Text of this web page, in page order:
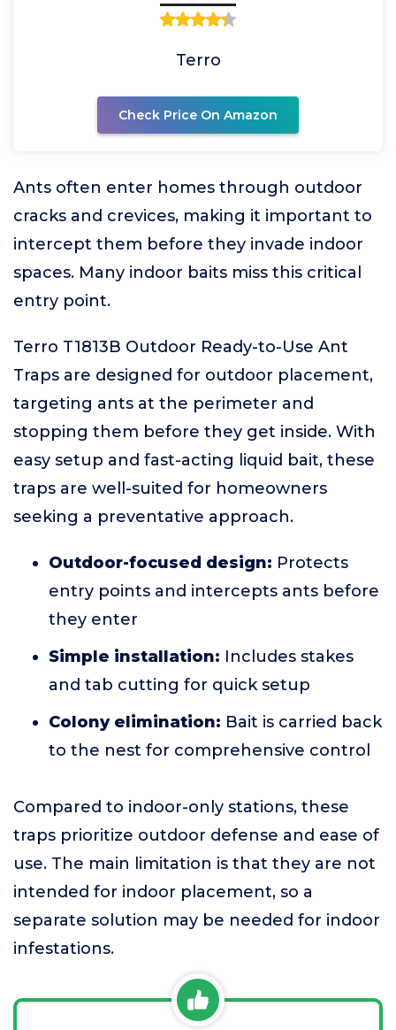
Terro
Check Price On Amazon
Ants often enter homes through outdoor
cracks and crevices, making it important to
intercept them before they invade indoor
spaces. Many indoor baits miss this critical
entry point.
Terro T1813B Outdoor Ready-to-Use Ant
Traps are designed for outdoor placement,
targeting ants at the perimeter and
stopping them before they get inside. With
easy setup and fast-acting liquid bait, these
traps are well-suited for homeowners
seeking a preventative approach.
Outdoor-focused design: Protects
entry points and intercepts ants before
they enter
Simple installation: Includes stakes
and tab cutting for quick setup
Colony elimination: Bait is carried back
to the nest for comprehensive control
Compared to indoor-only stations, these
traps prioritize outdoor defense and ease of
use. The main limitation is that they are not
intended for indoor placement, so a
separate solution may be needed for indoor
infestations.